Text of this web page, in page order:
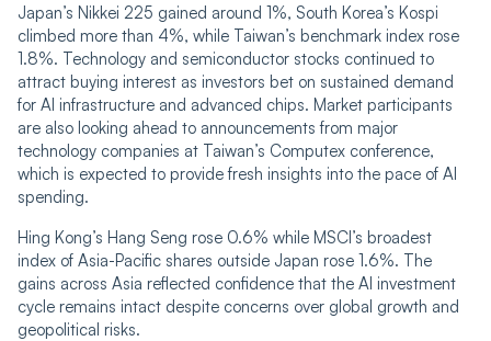
Japan’s Nikkei 225 gained around 1%, South Korea’s Kospi
climbed more than 4%, while Taiwan’s benchmark index rose
1.8%. Technology and semiconductor stocks continued to
attract buying interest as investors bet on sustained demand
for AI infrastructure and advanced chips. Market participants
are also looking ahead to announcements from major
technology companies at Taiwan’s Computex conference,
which is expected to provide fresh insights into the pace of AI
spending.
Hing Kong’s Hang Seng rose 0.6% while MSCI’s broadest
index of Asia-Pacific shares outside Japan rose 1.6%. The
gains across Asia reflected confidence that the AI investment
cycle remains intact despite concerns over global growth and
geopolitical risks.